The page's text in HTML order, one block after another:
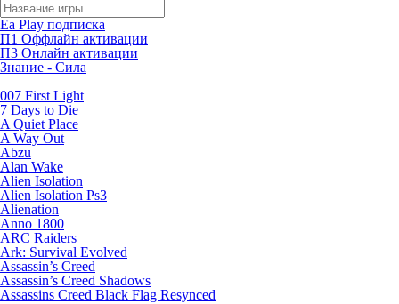
Ea Play подписка
П1 Оффлайн активации
П3 Онлайн активации
Знание - Сила
007 First Light
7 Days to Die
A Quiet Place
A Way Out
Abzu
Alan Wake
Alien Isolation
Alien Isolation Ps3
Alienation
Anno 1800
ARC Raiders
Ark: Survival Evolved
Assassin’s Creed
Assassin’s Creed Shadows
Assassins Creed Black Flag Resynced